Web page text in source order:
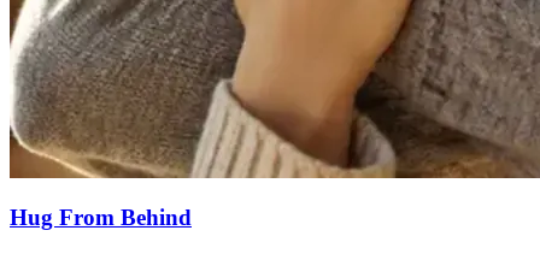
Hug From Behind